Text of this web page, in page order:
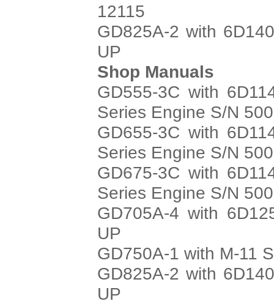
12115
GD825A-2 with
UP
Shop Manuals
GD555-3C with
Series Engine S/N
GD655-3C with
Series Engine S/N
GD675-3C with
Series Engine S/N
GD705A-4 with
UP
GD750A-1 with M-11
GD825A-2 with
UP